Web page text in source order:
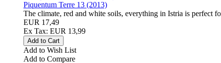
Piquentum Terre 13 (2013)
The climate, red and white soils, everything in Istria is perfect
EUR 17,49
Ex Tax: EUR 13,99
Add to Wish List
Add to Compare